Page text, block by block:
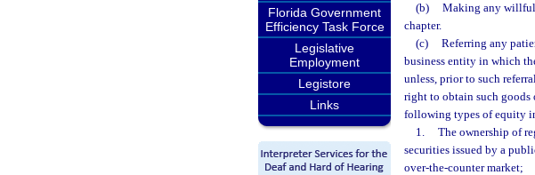
Florida Government
Efficiency Task Force
Legislative
Employment
Legistore
Links
(b)
Making any
chapter.
(c)
Referring any
business entity in which
unless, prior to such
right to obtain such goods
following types of equity
1.
The ownership of
securities issued by a
over-the-counter market;